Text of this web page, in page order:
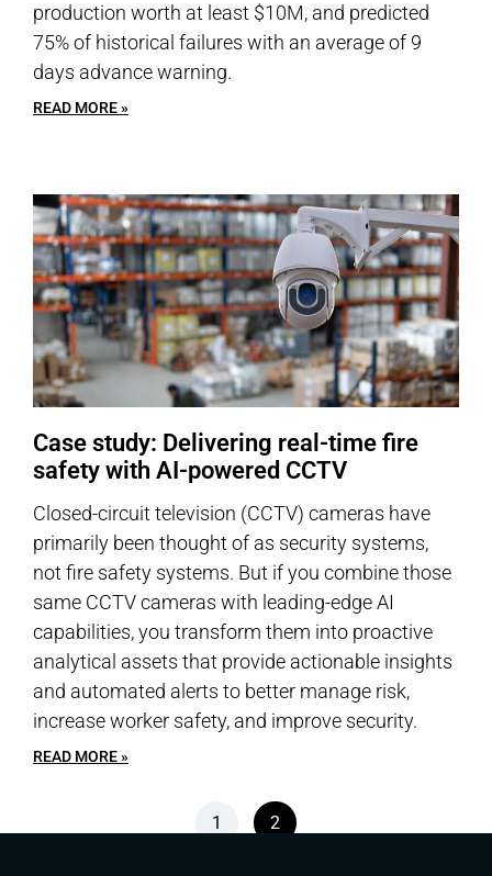
production worth at least $10M, and predicted
75% of historical failures with an average of 9
days advance warning.
READ MORE »
Case study: Delivering real-time fire
safety with AI-powered CCTV
Closed-circuit television (CCTV) cameras have
primarily been thought of as security systems,
not fire safety systems. But if you combine those
same CCTV cameras with leading-edge AI
capabilities, you transform them into proactive
analytical assets that provide actionable insights
and automated alerts to better manage risk,
increase worker safety, and improve security.
READ MORE »
1 2